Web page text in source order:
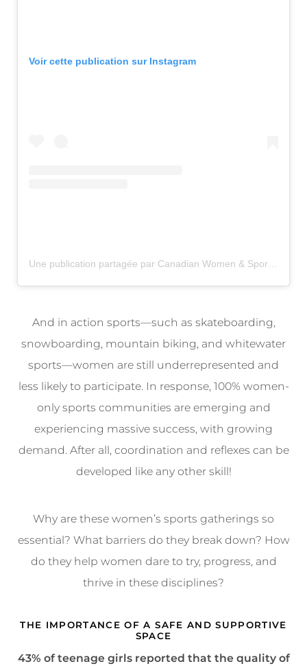
Voir cette publication sur Instagram
And in action sports—such as skateboarding,
snowboarding, mountain biking, and whitewater
sports—women are still underrepresented and
less likely to participate. In response, 100% women-
only sports communities are emerging and
experiencing massive success, with growing
demand. After all, coordination and reflexes can be
developed like any other skill!
Why are these women’s sports gatherings so
essential? What barriers do they break down? How
do they help women dare to try, progress, and
thrive in these disciplines?
THE IMPORTANCE OF A SAFE AND SUPPORTIVE
SPACE
43% of teenage girls reported that the quality of